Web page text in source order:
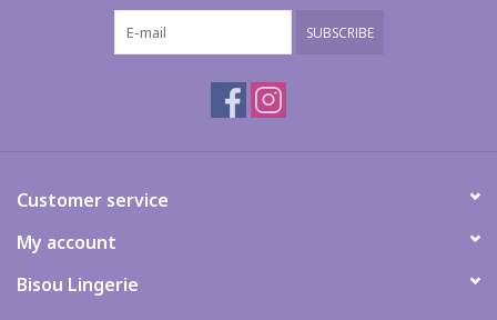
SUBSCRIBE
Customer service
My account
Bisou Lingerie